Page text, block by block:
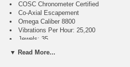
COSC Chronometer Certified
Co-Axial Escapement
Omega Caliber 8800
Vibrations Per Hour: 25,200
Jewels: 35
Blue Rubber Strap
▼ Read More...